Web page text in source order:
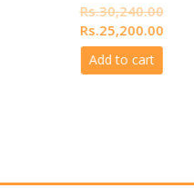
Rs.30,240.00
Original
price
was:
Rs.25,200.00Current
price
is:
Add to cart